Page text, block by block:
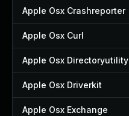
Apple Osx Crashreporter
Apple Osx Curl
Apple Osx Directoryutility
Apple Osx Driverkit
Apple Osx Exchange